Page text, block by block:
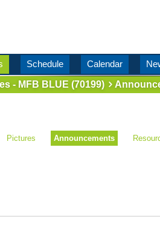
Schedule Calendar
- MFB BLUE (70199)
Pictures Announcements